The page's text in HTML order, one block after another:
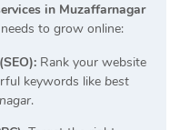
in Muzaffarnagar
to grow online:
Rank your website
keywords like best
.